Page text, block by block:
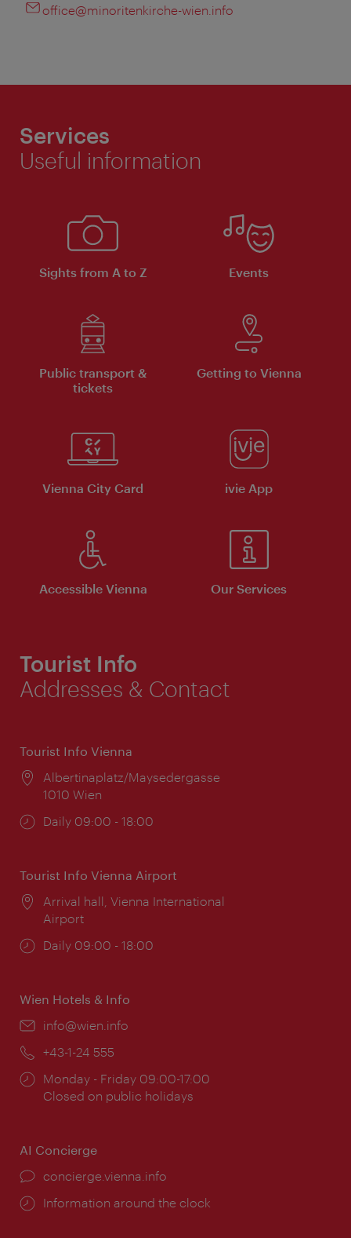
office@minoritenkirche-wien.info
Services
Useful information
Sights from A to Z Events
Public transport &
tickets
Getting to Vienna
Vienna City Card ivie App
Accessible Vienna Our Services
Tourist Info
Addresses & Contact
Tourist Info Vienna
Location:
Albertinaplatz/Maysedergasse
1010 Wien
Opening
Daily 09:00 - 18:00
Tourist Info Vienna Airport
Location:
Arrival hall, Vienna International
Airport
Opening
Daily 09:00 - 18:00
Wien Hotels & Info
Email:
info@wien.info
Phone:
+43-1-24 555
Opening
times:
Monday - Friday 09:00-17:00
Closed on public holidays
AI Concierge
concierge.vienna.info
Information around the clock